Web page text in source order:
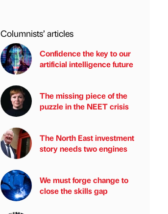
Columnists’ articles
Confidence the key to our
artificial intelligence future
The missing piece of the
puzzle in the NEET crisis
The North East investment
story needs two engines
We must forge change to
close the skills gap